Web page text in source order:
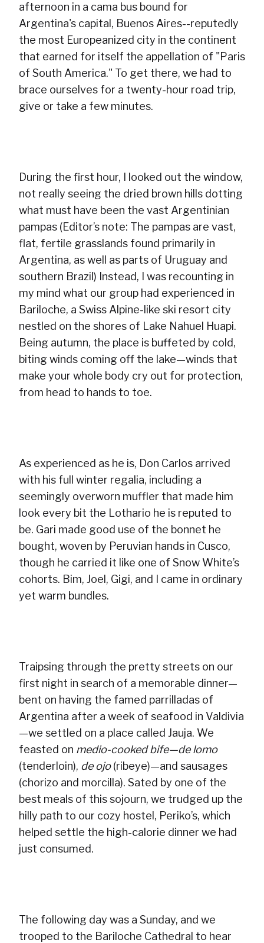
afternoon in a cama bus bound for
Argentina's capital, Buenos Aires--reputedly
the most Europeanized city in the continent
that earned for itself the appellation of "Paris
of South America." To get there, we had to
brace ourselves for a twenty-hour road trip,
give or take a few minutes.
During the first hour, I looked out the window,
not really seeing the dried brown hills dotting
what must have been the vast Argentinian
pampas (Editor’s note: The pampas are vast,
flat, fertile grasslands found primarily in
Argentina, as well as parts of Uruguay and
southern Brazil) Instead, I was recounting in
my mind what our group had experienced in
Bariloche, a Swiss Alpine-like ski resort city
nestled on the shores of Lake Nahuel Huapi.
Being autumn, the place is buffeted by cold,
biting winds coming off the lake—winds that
make your whole body cry out for protection,
from head to hands to toe.
As experienced as he is, Don Carlos arrived
with his full winter regalia, including a
seemingly overworn muffler that made him
look every bit the Lothario he is reputed to
be. Gari made good use of the bonnet he
bought, woven by Peruvian hands in Cusco,
though he carried it like one of Snow White’s
cohorts. Bim, Joel, Gigi, and I came in ordinary
yet warm bundles.
Traipsing through the pretty streets on our
first night in search of a memorable dinner—
bent on having the famed parrilladas of
Argentina after a week of seafood in Valdivia
—we settled on a place called Jauja. We
feasted on medio-cooked bife—de lomo
(tenderloin), de ojo(ribeye)—and sausages
(chorizo and morcilla). Sated by one of the
best meals of this sojourn, we trudged up the
hilly path to our cozy hostel, Periko’s, which
helped settle the high-calorie dinner we had
just consumed.
The following day was a Sunday, and we
trooped to the Bariloche Cathedral to hear